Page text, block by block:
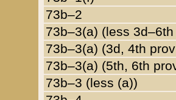
73b–2
73b–3(a) (less
73b–3(a) (3d, 4th
73b–3(a) (5th, 6th
73b–3 (less (a))